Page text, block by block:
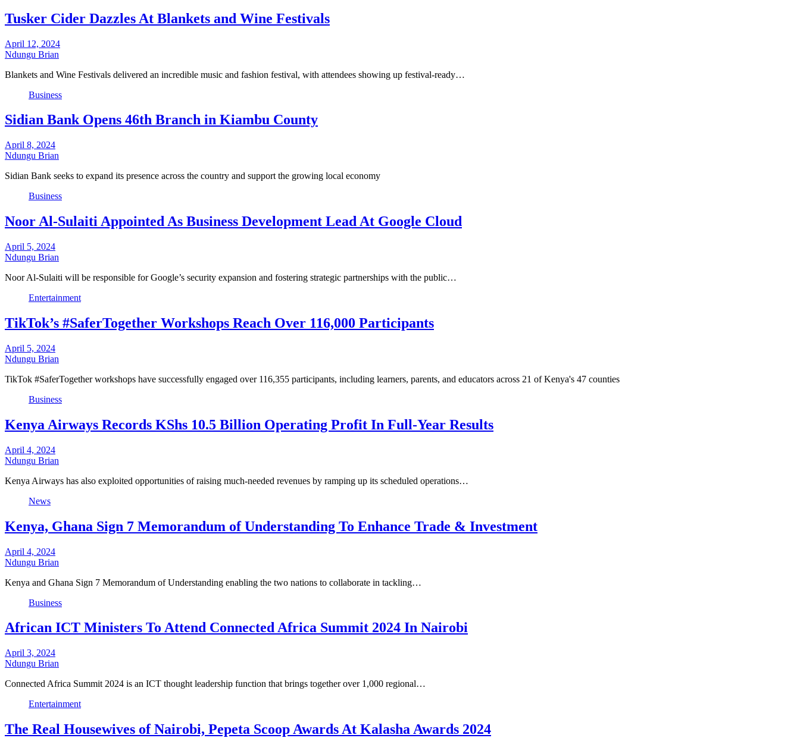
Tusker Cider Dazzles At Blankets and Wine Festivals
April 12, 2024
Ndungu Brian
Blankets and Wine Festivals delivered an incredible music and fashion festival, with attendees showing up festival-ready…
Business
Sidian Bank Opens 46th Branch in Kiambu County
April 8, 2024
Ndungu Brian
Sidian Bank seeks to expand its presence across the country and support the growing local economy
Business
Noor Al-Sulaiti Appointed As Business Development Lead At Google Cloud
April 5, 2024
Ndungu Brian
Noor Al-Sulaiti will be responsible for Google’s security expansion and fostering strategic partnerships with the public…
Entertainment
TikTok’s #SaferTogether Workshops Reach Over 116,000 Participants
April 5, 2024
Ndungu Brian
TikTok #SaferTogether workshops have successfully engaged over 116,355 participants, including learners, parents, and educators across 21 of Kenya's 47 counties
Business
Kenya Airways Records KShs 10.5 Billion Operating Profit In Full-Year Results
April 4, 2024
Ndungu Brian
Kenya Airways has also exploited opportunities of raising much-needed revenues by ramping up its scheduled operations…
News
Kenya, Ghana Sign 7 Memorandum of Understanding To Enhance Trade & Investment
April 4, 2024
Ndungu Brian
Kenya and Ghana Sign 7 Memorandum of Understanding enabling the two nations to collaborate in tackling…
Business
African ICT Ministers To Attend Connected Africa Summit 2024 In Nairobi
April 3, 2024
Ndungu Brian
Connected Africa Summit 2024 is an ICT thought leadership function that brings together over 1,000 regional…
Entertainment
The Real Housewives of Nairobi, Pepeta Scoop Awards At Kalasha Awards 2024